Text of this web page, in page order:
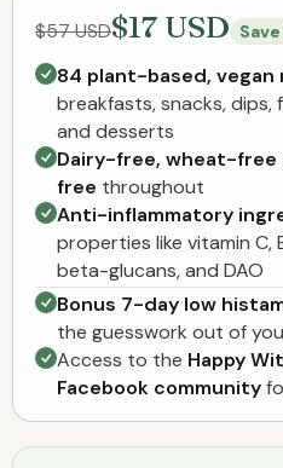
$57 USD$17 USD
84 plant-based, vegan
breakfasts, snacks, dips,
and desserts
Dairy-free, wheat-free
free throughout
Anti-inflammatory
properties like vitamin C,
beta-glucans, and DAO
Bonus 7-day low
the guesswork out of
Access to the Happy
Facebook community